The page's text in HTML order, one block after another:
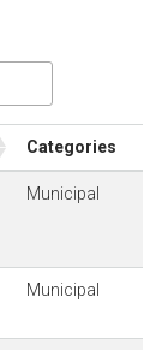
Categories
Municipal
Municipal